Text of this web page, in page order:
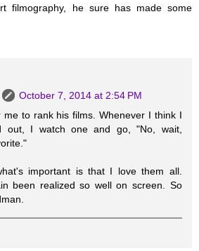
filmography, he sure has made some
October 7, 2014 at 2:54 PM
me to rank his films. Whenever I think I
out, I watch one and go, "No, wait,
important is that I love them all.
been realized so well on screen. So